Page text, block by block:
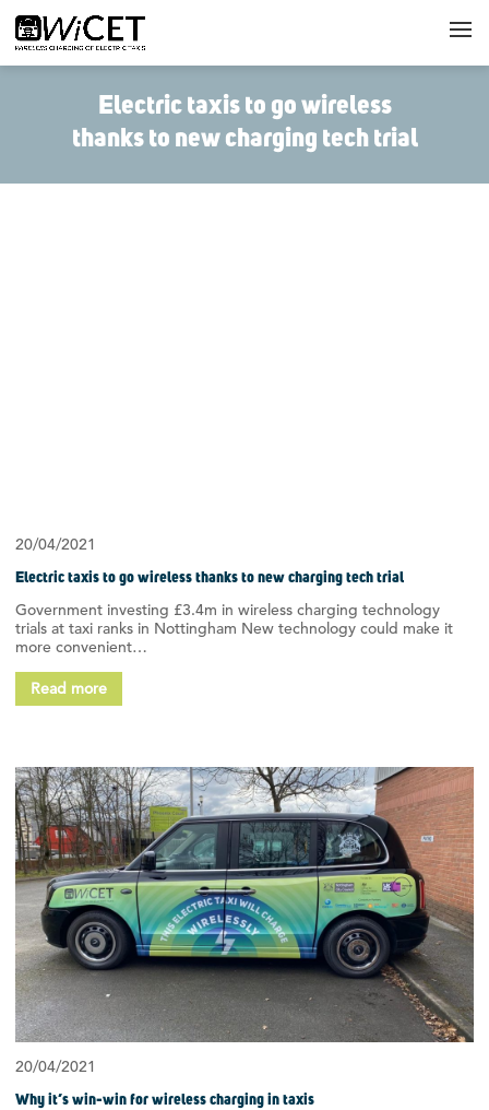
Electric taxis to go wireless
thanks to new charging tech trial
20/04/2021
Electric taxis to go wireless thanks to new charging tech trial
Government investing £3.4m in wireless charging technology
trials at taxi ranks in Nottingham New technology could make it
more convenient…
Read more
20/04/2021
Why it’s win-win for wireless charging in taxis